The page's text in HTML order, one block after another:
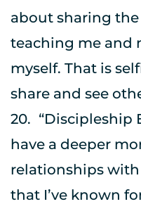
about sharing
teaching me and
myself. That is
share and see
20.	“Discipleship Essentials causes me to
have a deeper
relationships
that I’ve known